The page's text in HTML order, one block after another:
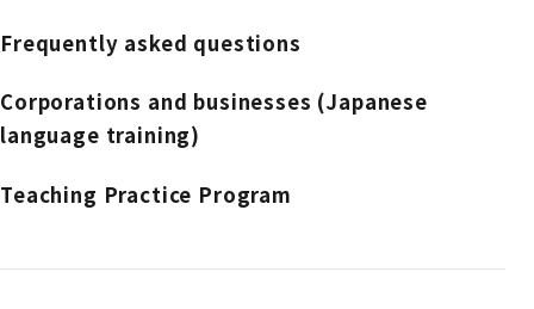
Frequently asked questions
Corporations and businesses (Japanese
language training)
Teaching Practice Program